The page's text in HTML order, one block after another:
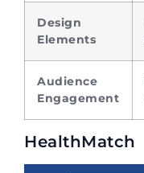
Design
Elements
Audience
Engagement
HealthMatch